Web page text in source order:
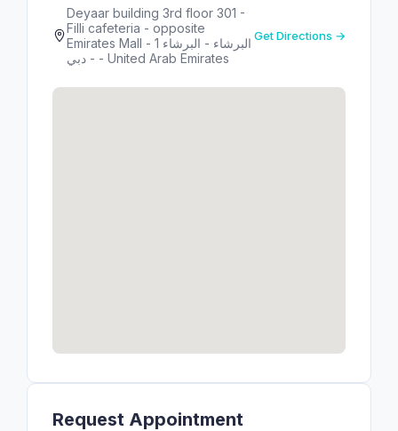
Deyaar building 3rd floor 301 -
Filli cafeteria - opposite
Emirates Mall - البرشاء - البرشاء 1
- دبي - United Arab Emirates
Get Directions →
Request Appointment